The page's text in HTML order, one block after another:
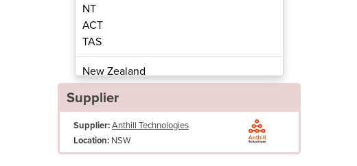
Coffee Label Printer for MobiPOS
NT
ACT
TAS
New Zealand
Papua New Guinea
Albania
Algeria
Supplier
Supplier:Anthill Technologies
Location: NSW